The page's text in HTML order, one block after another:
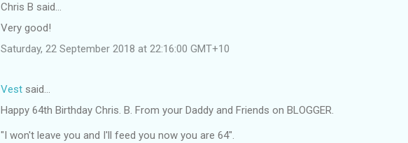
Chris B said…
Very good!
Saturday, 22 September 2018 at 22:16:00 GMT+10
Vest said…
Happy 64th Birthday Chris. B. From your Daddy and Friends on BLOGGER.
"I won't leave you and I'll feed you now you are 64".